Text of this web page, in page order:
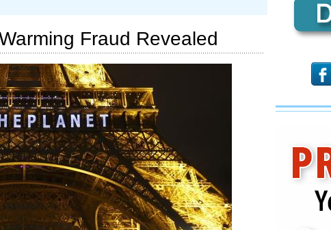
Fraud Revealed
b